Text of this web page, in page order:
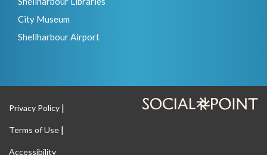
City Museum
Shellharbour Airport
Privacy Policy
Terms of Use
Accessibility